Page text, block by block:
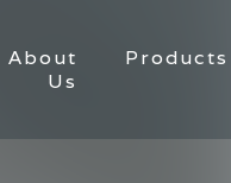
About
Us
Products